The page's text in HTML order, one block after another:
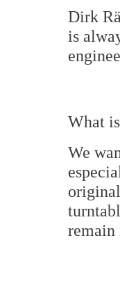
Dirk
is
What
We
remain